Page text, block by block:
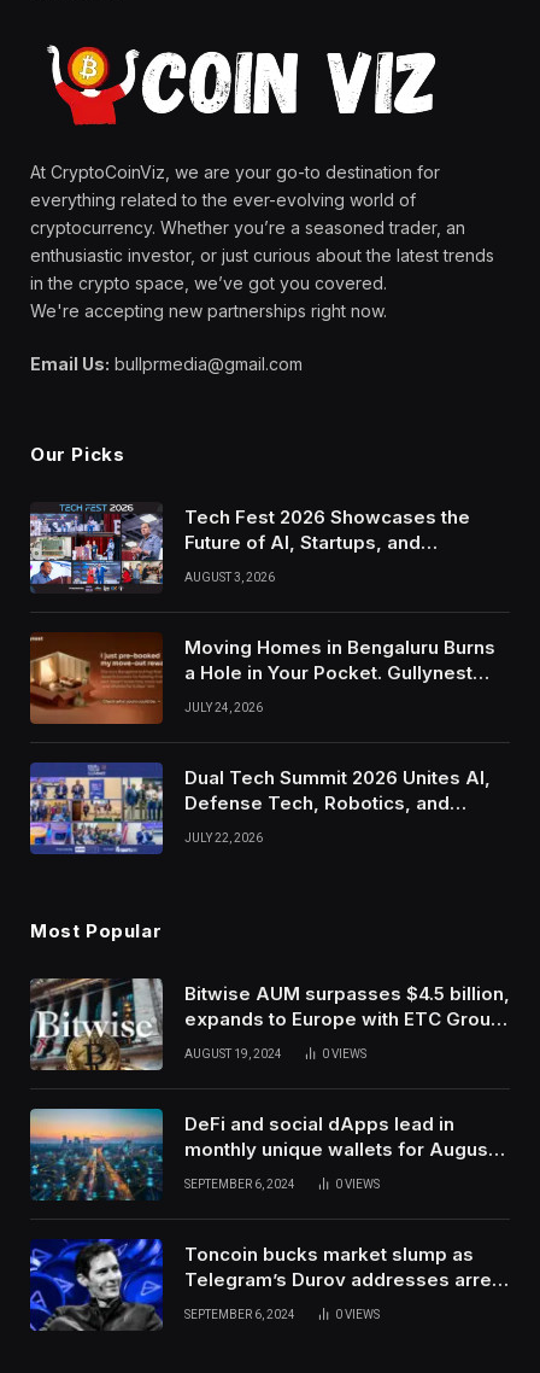
At CryptoCoinViz, we are your go-to destination for
everything related to the ever-evolving world of
cryptocurrency. Whether you’re a seasoned trader, an
enthusiastic investor, or just curious about the latest trends
in the crypto space, we’ve got you covered.
We're accepting new partnerships right now.
Email Us: bullprmedia@gmail.com
Our Picks
Tech Fest 2026 Showcases the
Future of AI, Startups, and
Innovation in Silicon Valley
AUGUST 3, 2026
Moving Homes in Bengaluru Burns
a Hole in Your Pocket. Gullynest
Pays Tenants to Soften the Blow
JULY 24, 2026
Dual Tech Summit 2026 Unites AI,
Defense Tech, Robotics, and
Venture Leaders to Advance Dual-
JULY 22, 2026
Most Popular
Bitwise AUM surpasses $4.5 billion,
expands to Europe with ETC Group
purchase
AUGUST 19, 2024 0VIEWS
DeFi and social dApps lead in
monthly unique wallets for August –
DappRadar
SEPTEMBER 6, 2024 0VIEWS
Toncoin bucks market slump as
Telegram’s Durov addresses arrest
in France
SEPTEMBER 6, 2024 0VIEWS